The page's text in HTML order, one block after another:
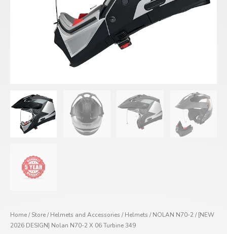
Home/Store/Helmets and Accessories /Helmets /NOLAN N70-2/ [NEW
2026 DESIGN] Nolan N70-2 X 06 Turbine 349